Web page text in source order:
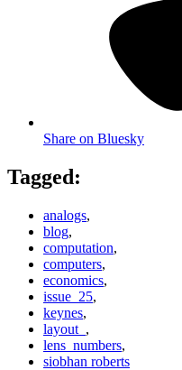
Share on Bluesky
Tagged:
analogs,
blog,
computation,
computers,
economics,
issue_25,
keynes,
layout_ ,
lens_numbers,
siobhan roberts